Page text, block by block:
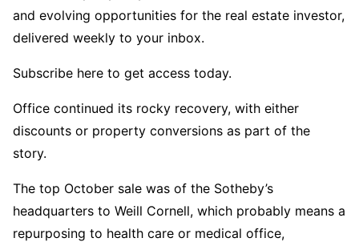
and evolving opportunities for the real estate investor,
delivered weekly to your inbox.
Subscribe here to get access today.
Office continued its rocky recovery, with either
discounts or property conversions as part of the
story.
The top October sale was of the Sotheby’s
headquarters to Weill Cornell, which probably means a
repurposing to health care or medical office,